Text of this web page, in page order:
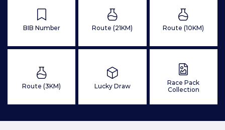
BIB Number Route (21KM) Route (10KM)
Route (3KM) Lucky Draw
Race Pack
Collection